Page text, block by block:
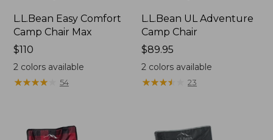
L.L.Bean Easy Comfort
Camp Chair Max
Price:
$110
$110
2 colors available
★★★★★
★★★★★ 54
L.L.Bean UL Adventure
Camp Chair
Price:
$89.95
$89.95
2 colors available
★★★★
★★★★ 23